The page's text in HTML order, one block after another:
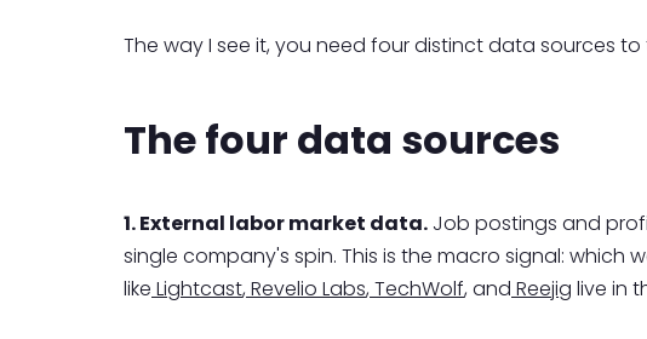
The way I see it, you need four distinct data sources
The four data sources
1. External labor market data. Job postings and
single company's spin. This is the macro signal: which
like Lightcast,Revelio Labs,TechWolf, and Reejig live in